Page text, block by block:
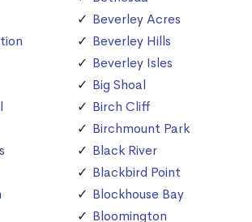
Beverley Acres
Beverley Hills
Beverley Isles
Big Shoal
Birch Cliff
Birchmount Park
Black River
Blackbird Point
Blockhouse Bay
Bloomington